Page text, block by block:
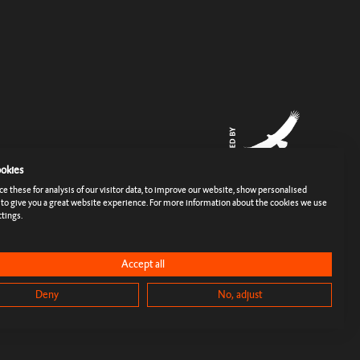
Imprint Cookies & Tracking Privacy Policy Press
these for analysis of our visitor data, to improve our website, show personalised
give you a great website experience. For more information about the cookies we use
Accept all
Deny No, adjust